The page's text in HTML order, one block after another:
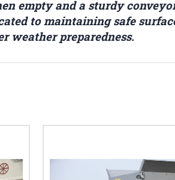
empty and a sturdy
to maintaining safe
weather preparedness.